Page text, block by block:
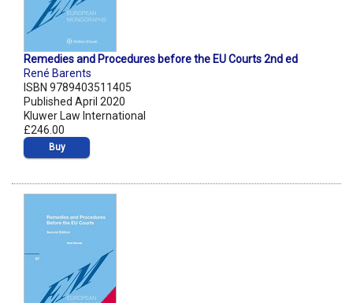
Remedies and Procedures before the EU Courts 2nd ed
René Barents
ISBN 9789403511405
Published April 2020
Kluwer Law International
£246.00
Buy